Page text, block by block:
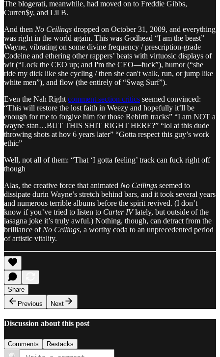
The blogerati, meanwhile, had moved on to Freddie Gibbs,
Curren$y, and Lil B.
And then No Ceilings dropped on October 31, 2009, and everything
was right in the world again. This was Godhead “I am the beast”
Wayne, vibrating on some divine frequency / prescription-grade
Codeine and ethering other rappers’ beats with virtuosic displays of
wit (“Lock the CEO up; and I'm the CEO—fuck”), humor (“she
ride my dick like she cycling / then she can't walk, run, or jump like
white men”), and flow (the entirely of “Swag Surf”).
Even the Nah Right comment section critics seemed convinced:
“This will restore the lost faith in Weezy and hopefully it’ll be
enough for me to forgive him for those Rebirth tracks” “I am NOT a
wayne stan…BUT THIS SHIT RIGHT HERE?” “lol at this dude
throwing shots at hov 6 years later” “Gotta respect this guy’s work
ethic”
Well, not all of them: “That ‘I gotta feeling’ track can fuck right off
though
Alas, the creative force that animated No Ceilings seemed to
dissipate durin Wayne’s stretch behind bars, and it took several years
and numerous terrible albums before the spirit revived. (I don’t
know if you’ve tried to listen to Carter IVlately, but outside of the
lasagna joke it’s truly awful.) Nothing, though, can detract from the
brilliance of No Ceilings, a worthy coda to an unprecedented period
of artistic vitality.
Share
Previous
Next
Discussion about this post
Comments Restacks